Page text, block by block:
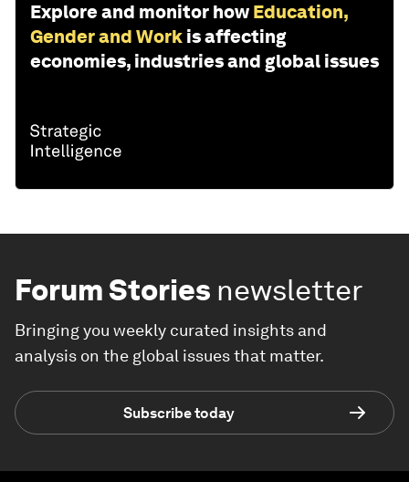
Explore and monitor how Education,
Gender and Work is affecting
economies, industries and global issues
Forum Stories newsletter
Bringing you weekly curated insights and
analysis on the global issues that matter.
Subscribe today